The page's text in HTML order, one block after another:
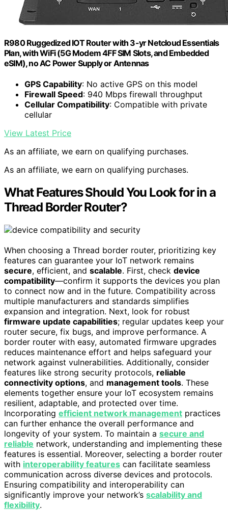
R980 Ruggedized IOT Router with 3-yr Netcloud Essentials
Plan, with WiFi (5G Modem 4FF SIM Slots, and Embedded
eSIM), no AC Power Supply or Antennas
GPS Capability: No active GPS on this model
Firewall Speed: 940 Mbps firewall throughput
Cellular Compatibility: Compatible with private
cellular
View Latest Price
As an affiliate, we earn on qualifying purchases.
As an affiliate, we earn on qualifying purchases.
What Features Should You Look for in a
Thread Border Router?
When choosing a Thread border router, prioritizing key
features can guarantee your IoT network remains
secure, efficient, and scalable. First, check device
compatibility—confirm it supports the devices you plan
to connect now and in the future. Compatibility across
multiple manufacturers and standards simplifies
expansion and integration. Next, look for robust
firmware update capabilities; regular updates keep your
router secure, fix bugs, and improve performance. A
border router with easy, automated firmware upgrades
reduces maintenance effort and helps safeguard your
network against vulnerabilities. Additionally, consider
features like strong security protocols, reliable
connectivity options, and management tools. These
elements together ensure your IoT ecosystem remains
resilient, adaptable, and protected over time.
Incorporating efficient network management practices
can further enhance the overall performance and
longevity of your system. To maintain a secure and
reliable network, understanding and implementing these
features is essential. Moreover, selecting a border router
with interoperability features can facilitate seamless
communication across diverse devices and protocols.
Ensuring compatibility and interoperability can
significantly improve your network’s scalability and
flexibility.